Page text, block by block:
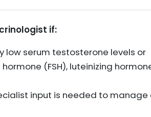
if:
low serum testosterone levels or
(FSH), luteinizing
input is needed to manage